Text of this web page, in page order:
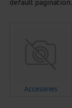
default pagination.
Accesories